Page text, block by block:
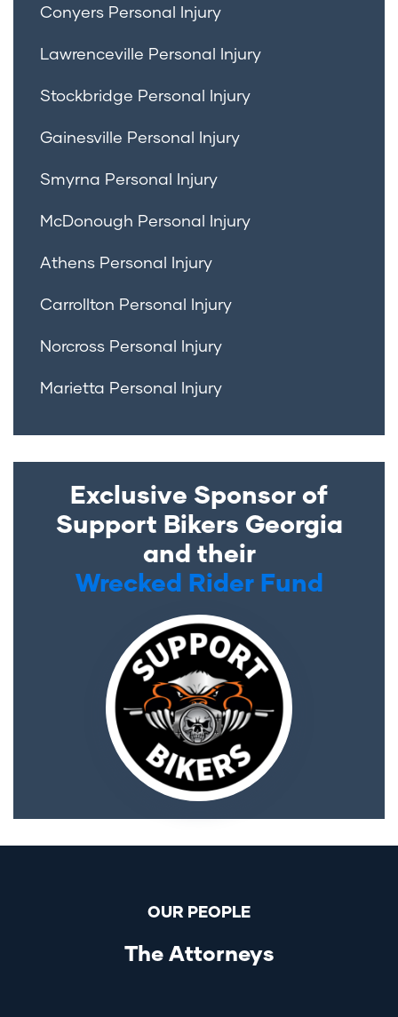
Conyers Personal Injury
Lawrenceville Personal Injury
Stockbridge Personal Injury
Gainesville Personal Injury
Smyrna Personal Injury
McDonough Personal Injury
Athens Personal Injury
Carrollton Personal Injury
Norcross Personal Injury
Marietta Personal Injury
Exclusive Sponsor of
Support Bikers Georgia
and their
Wrecked Rider Fund
OUR PEOPLE
The Attorneys